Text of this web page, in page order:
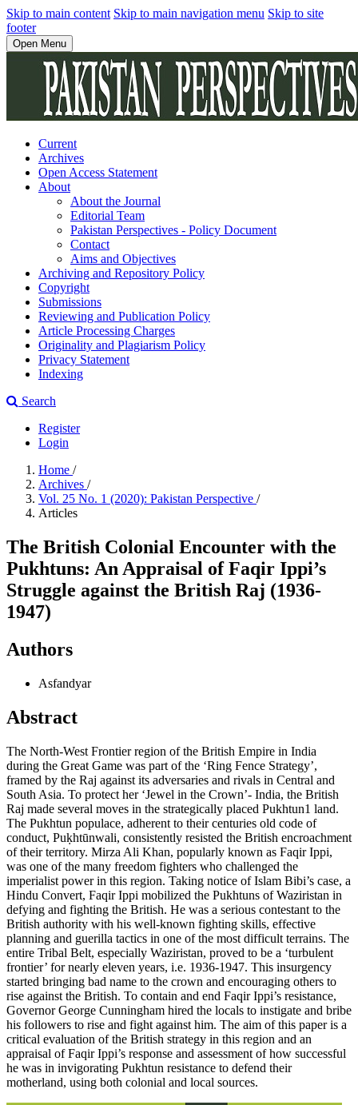
Skip to main content Skip to main navigation menu Skip to site
footer
Open Menu
Current
Archives
Open Access Statement
About
About the Journal
Editorial Team
Pakistan Perspectives - Policy Document
Contact
Aims and Objectives
Archiving and Repository Policy
Copyright
Submissions
Reviewing and Publication Policy
Article Processing Charges
Originality and Plagiarism Policy
Privacy Statement
Indexing
Search
Register
Login
Home /
Archives /
Vol. 25 No. 1 (2020): Pakistan Perspective /
Articles
The British Colonial Encounter with the
Pukhtuns: An Appraisal of Faqir Ippi’s
Struggle against the British Raj (1936-
1947)
Authors
Asfandyar
Abstract
The North-West Frontier region of the British Empire in India
during the Great Game was part of the ‘Ring Fence Strategy’,
framed by the Raj against its adversaries and rivals in Central and
South Asia. To protect her ‘Jewel in the Crown’- India, the British
Raj made several moves in the strategically placed Pukhtun1 land.
The Pukhtun populace, adherent to their centuries old code of
conduct, Puḳhtūnwali, consistently resisted the British encroachment
of their territory. Mirza Ali Khan, popularly known as Faqir Ippi,
was one of the many freedom fighters who challenged the
imperialist power in this region. Taking notice of Islam Bibi’s case, a
Hindu Convert, Faqir Ippi mobilized the Pukhtuns of Waziristan in
defying and fighting the British. He was a serious contestant to the
British authority with his well-known fighting skills, effective
planning and guerilla tactics in one of the most difficult terrains. The
entire Tribal Belt, especially Waziristan, proved to be a ‘turbulent
frontier’ for nearly eleven years, i.e. 1936-1947. This insurgency
started bringing bad name to the crown and encouraging others to
rise against the British. To contain and end Faqir Ippi’s resistance,
Governor George Cunningham hired the locals to instigate and bribe
his followers to rise and fight against him. The aim of this paper is a
critical evaluation of the British strategy in this region and an
appraisal of Faqir Ippi’s response and assessment of how successful
he was in invigorating Pukhtun resistance to defend their
motherland, using both colonial and local sources.